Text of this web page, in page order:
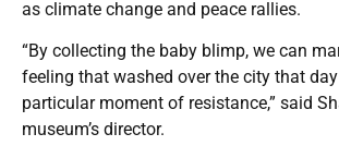
as climate change and peace rallies.
“By collecting the baby blimp, we can
feeling that washed over the city that
particular moment of resistance,” said
museum’s director.